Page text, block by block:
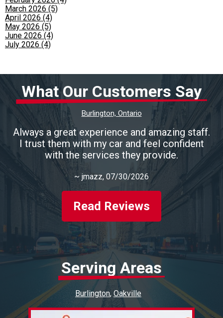
March 2026 (5)
April 2026 (4)
May 2026 (5)
June 2026 (4)
July 2026 (4)
What Our Customers Say
Burlington, Ontario
Always a great experience and amazing staff.
I trust them with my car and feel confident
with the services they provide.
~ jmazz, 07/30/2026
Read Reviews
Serving Areas
Burlington Oakville